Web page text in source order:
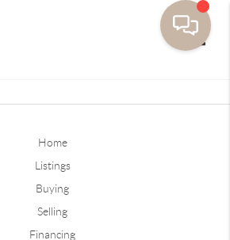
Home
Listings
Buying
Selling
Financing